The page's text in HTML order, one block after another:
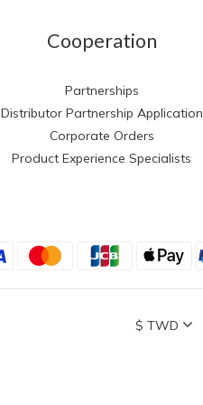
Cooperation
Partnerships
Distributor Partnership Application
Corporate Orders
Product Experience Specialists
$ TWD